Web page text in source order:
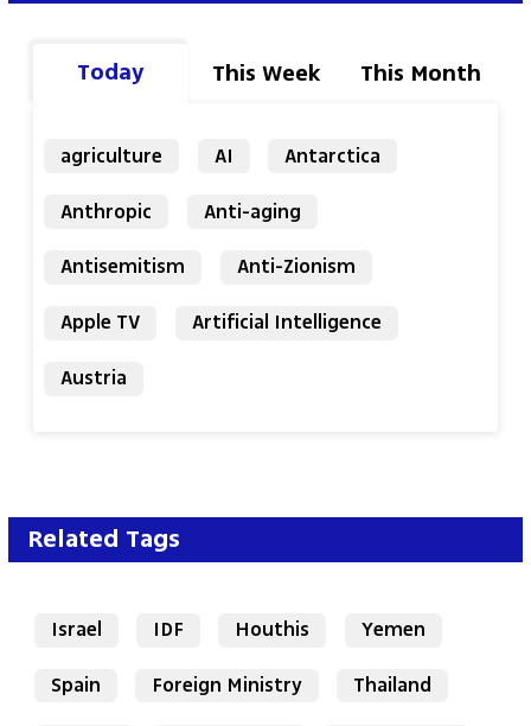
Today This Week This Month
agriculture AI
Antarctica
Anthropic
Anti-aging
Antisemitism
Anti-Zionism
Apple TV
Artificial Intelligence
Austria
Related Tags
Israel IDF Houthis
Yemen
Spain
Foreign Ministry Thailand